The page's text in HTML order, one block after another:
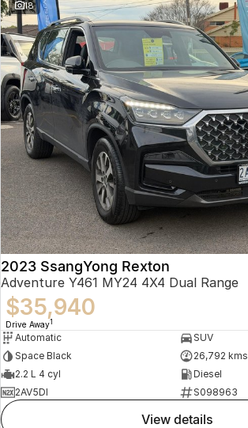
18
2023 SsangYong Rexton
Adventure Y461 MY24 4X4 Dual Range
$35,940
Drive Away1
Automatic
SUV
Space Black
26,792 kms
2.2 L 4 cyl
Diesel
2AV5DI
S098963
view details